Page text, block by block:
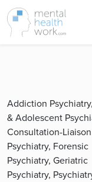
Addiction
& Adolescent
Consultation-Liaison
Psychiatry, Forensic
Psychiatry, Geriatric
Psychiatry,